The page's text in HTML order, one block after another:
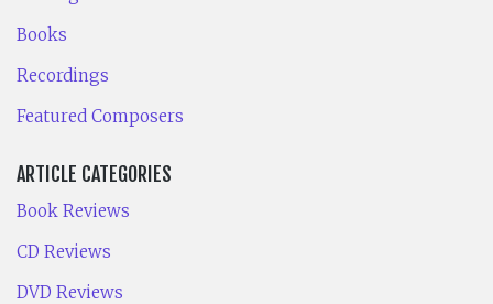
Books
Recordings
Featured Composers
ARTICLE CATEGORIES
Book Reviews
CD Reviews
DVD Reviews